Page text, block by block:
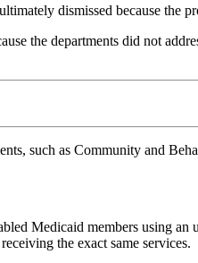
dismissed because the
the departments did not
such as Community and
Medicaid members using
the exact same services.